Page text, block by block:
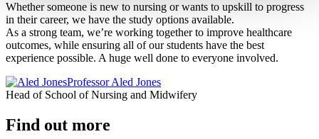
Whether someone is new to nursing or wants to upskill to progress
in their career, we have the study options available.
As a strong team, we’re working together to improve healthcare
outcomes, while ensuring all of our students have the best
experience possible. A huge well done to everyone involved.
Professor Aled Jones
Head of School of Nursing and Midwifery
Find out more